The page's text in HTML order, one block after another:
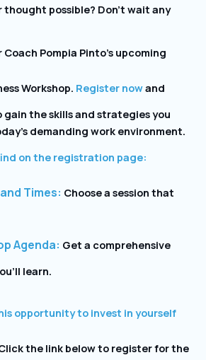
thought possible? Don’t wait any
Coach Pompia Pinto’s upcoming
Workshop. Register nowand
gain the skills and strategies you
demanding work environment.
on the registration page:
Times: Choose a session that
Agenda: Get a comprehensive
learn.
opportunity to invest in yourself
the link below to register for the